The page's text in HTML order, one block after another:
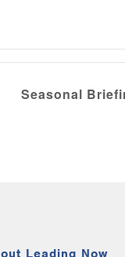
Seasonal
Leading Now